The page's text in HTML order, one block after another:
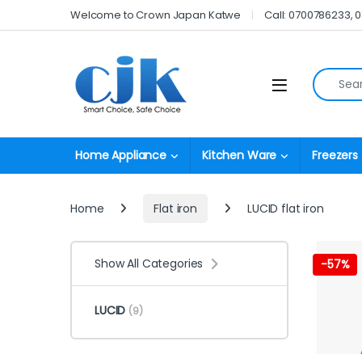
Skip to navigation
Skip to contentWelcome to Crown Japan Katwe Call: 0700786233,
Open Search
Home Appliance Kitchen Ware Freezers
Home Flat iron LUCID flat iron
-57%
Show All Categories
LUCID (9)